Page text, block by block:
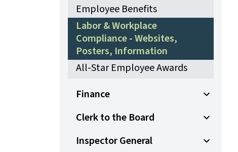
Employee Benefits
Labor & Workplace
Compliance - Websites,
Posters, Information
All-Star Employee Awards
Finance
Clerk to the Board
Inspector General